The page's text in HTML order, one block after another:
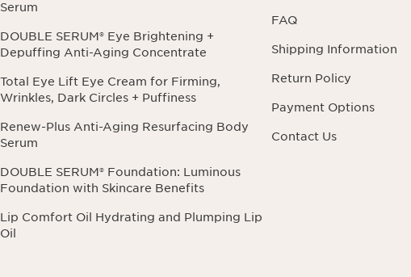
Serum
DOUBLE SERUM® Eye Brightening +
Depuffing Anti-Aging Concentrate
Total Eye Lift Eye Cream for Firming,
Wrinkles, Dark Circles + Puffiness
Renew-Plus Anti-Aging Resurfacing Body
Serum
DOUBLE SERUM® Foundation: Luminous
Foundation with Skincare Benefits
Lip Comfort Oil Hydrating and Plumping Lip
Oil
FAQ
Shipping Information
Return Policy
Payment Options
Contact Us